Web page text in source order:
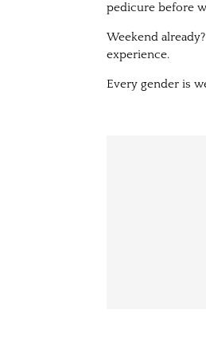
pedicure before
Weekend
experience.
Every gender is